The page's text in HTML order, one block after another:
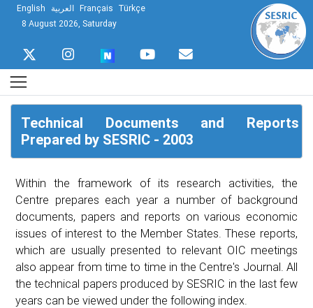
English العربية Français Türkçe
8 August 2026, Saturday
Technical Documents and Reports
Prepared by SESRIC - 2003
Within the framework of its research activities, the
Centre prepares each year a number of background
documents, papers and reports on various economic
issues of interest to the Member States. These reports,
which are usually presented to relevant OIC meetings
also appear from time to time in the Centre's Journal. All
the technical papers produced by SESRIC in the last few
years can be viewed under the following index.